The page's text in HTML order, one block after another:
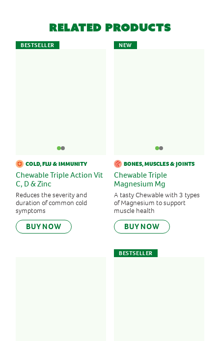
Related Products
BESTSELLER
COLD, FLU & IMMUNITY
Chewable Triple Action Vit
C, D & Zinc
Reduces the severity and
duration of common cold
symptoms
BUY NOW
NEW
BONES, MUSCLES & JOINTS
Chewable Triple
Magnesium Mg
A tasty Chewable with 3 types
of Magnesium to support
muscle health
BUY NOW
BESTSELLER